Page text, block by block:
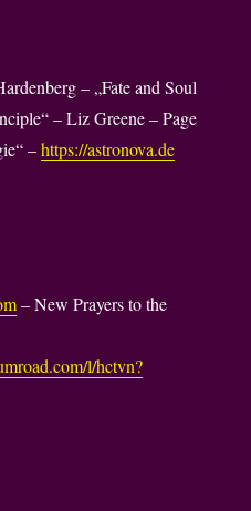
– „Fate and Soul
– Liz Greene – Page
–https://astronova.de
– New Prayers to the
l/hctvn?